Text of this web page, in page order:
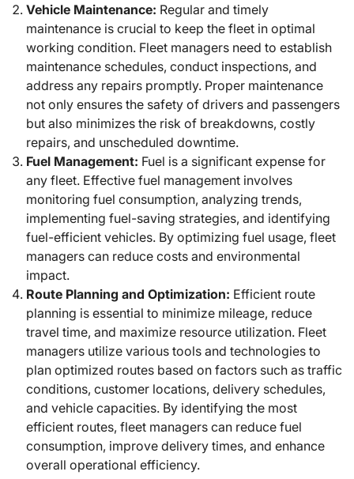
Vehicle Maintenance: Regular and timely
maintenance is crucial to keep the fleet in optimal
working condition. Fleet managers need to establish
maintenance schedules, conduct inspections, and
address any repairs promptly. Proper maintenance
not only ensures the safety of drivers and passengers
but also minimizes the risk of breakdowns, costly
repairs, and unscheduled downtime.
Fuel Management: Fuel is a significant expense for
any fleet. Effective fuel management involves
monitoring fuel consumption, analyzing trends,
implementing fuel-saving strategies, and identifying
fuel-efficient vehicles. By optimizing fuel usage, fleet
managers can reduce costs and environmental
impact.
Route Planning and Optimization: Efficient route
planning is essential to minimize mileage, reduce
travel time, and maximize resource utilization. Fleet
managers utilize various tools and technologies to
plan optimized routes based on factors such as traffic
conditions, customer locations, delivery schedules,
and vehicle capacities. By identifying the most
efficient routes, fleet managers can reduce fuel
consumption, improve delivery times, and enhance
overall operational efficiency.